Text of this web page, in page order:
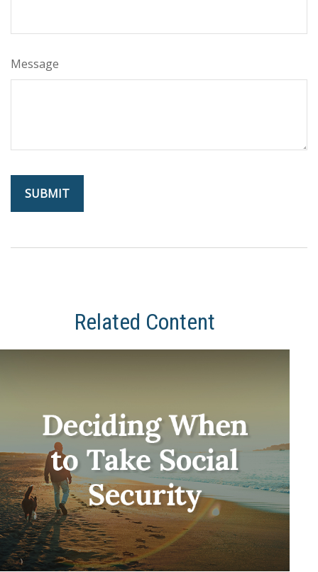
Message
Related Content